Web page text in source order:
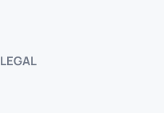
LEGAL